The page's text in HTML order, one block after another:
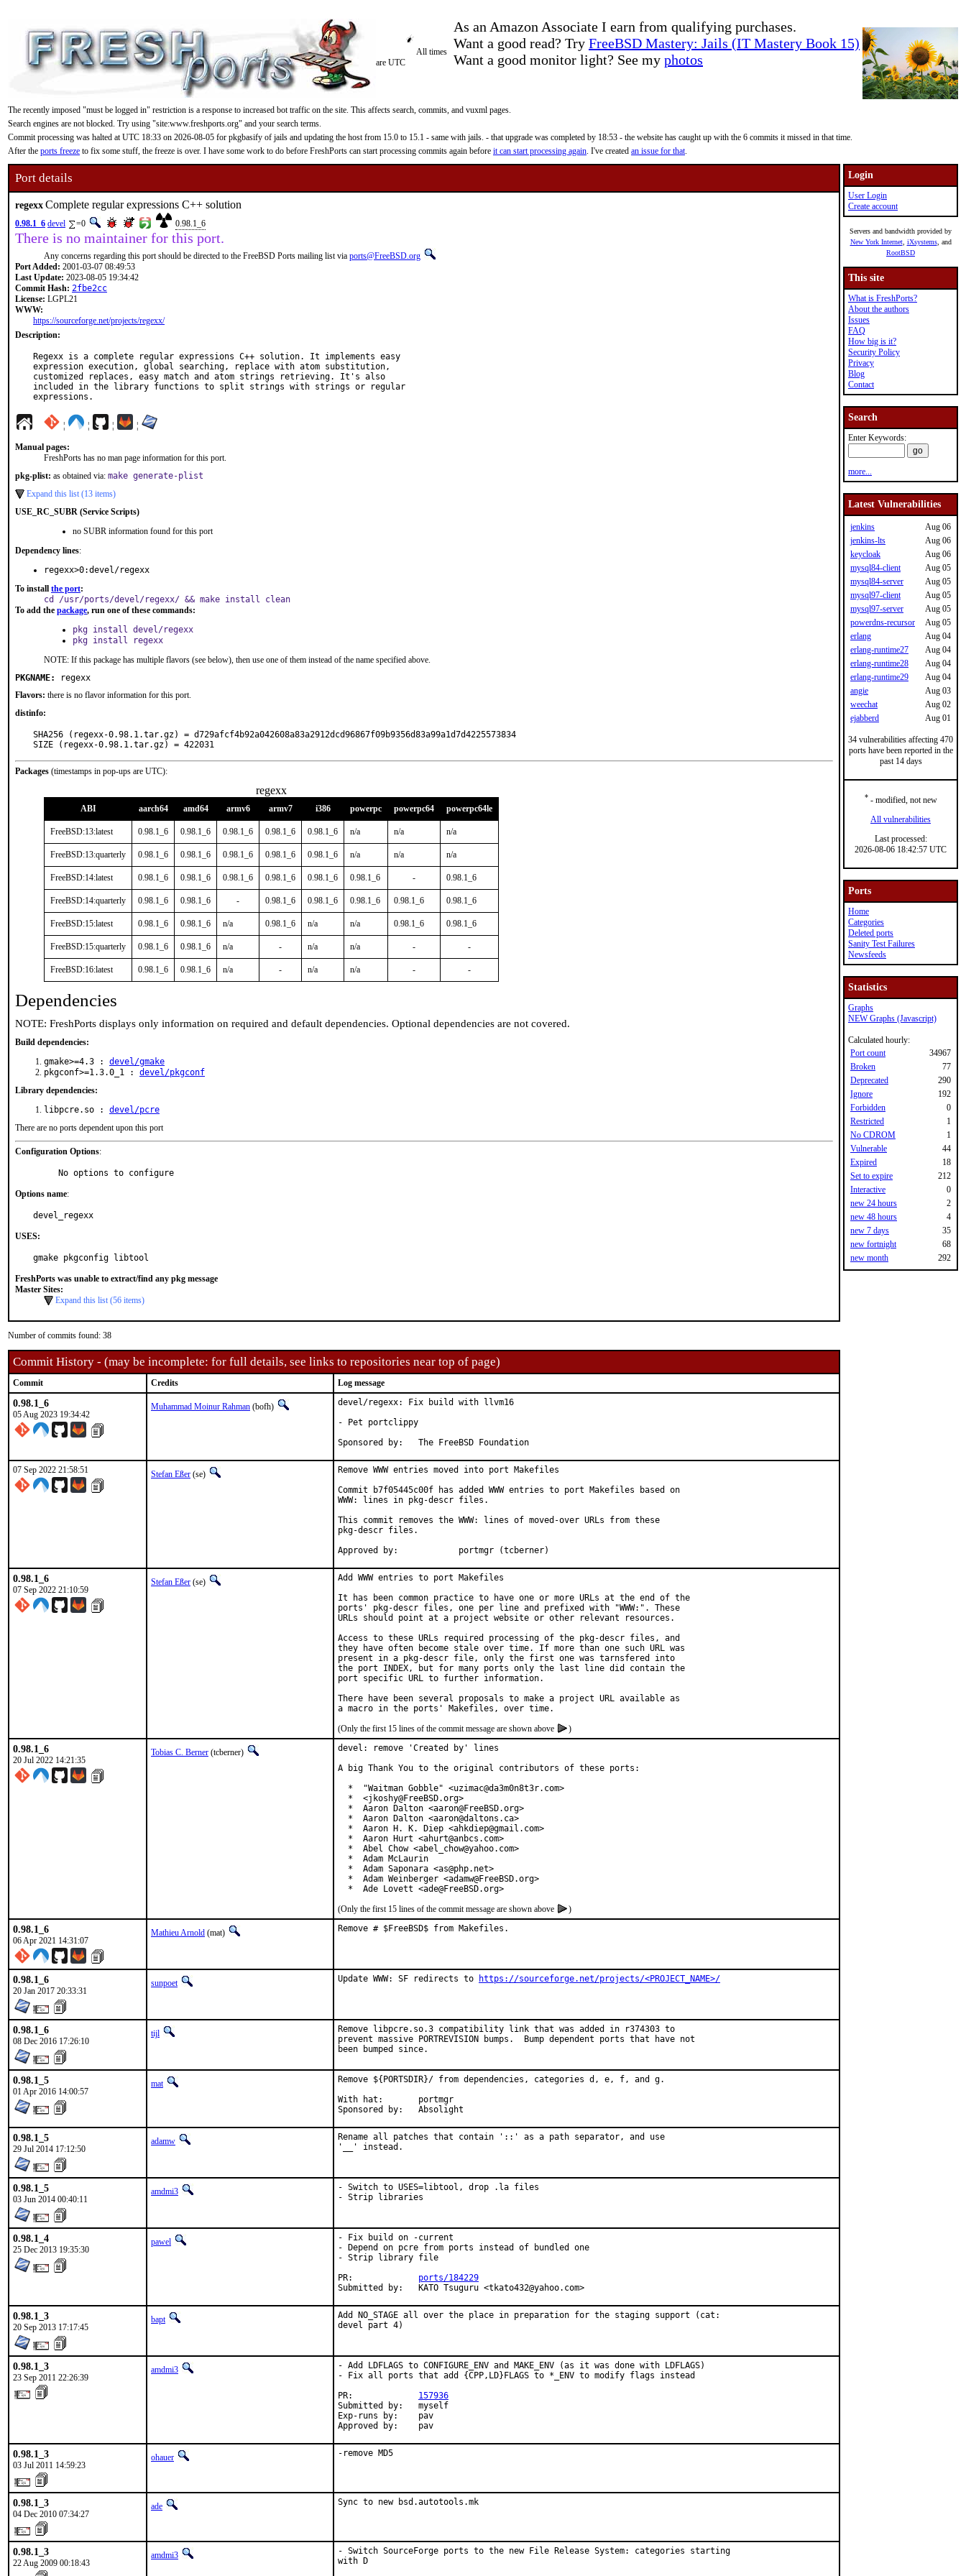
As an Amazon Associate I earn from qualifying purchases.
Want a good read? Try FreeBSD Mastery: Jails (IT Mastery Book 15)
Want a good monitor light? See my photos
All times
are UTC
The recently imposed "must be logged in" restriction is a response to increased bot traffic on the site. This affects search, commits, and vuxml pages.
Search engines are not blocked. Try using "site:www.freshports.org" and your search terms.
Commit processing was halted at UTC 18:33 on 2026-08-05 for pkgbasify of jails and updating the host from 15.0 to 15.1 - same with jails. - that upgrade was completed by 18:53 - the website has caught up with the 6 commits it missed in that time.
After the ports freeze to fix some stuff, the freeze is over. I have some work to do before FreshPorts can start processing commits again before it can start processing again. I've created an issue for that.
Port details
regexxComplete regular expressions C++ solution
0.98.1_6 devel =0 0.98.1_6
There is no maintainer for this port.
Any concerns regarding this port should be directed to the FreeBSD Ports mailing list via ports@FreeBSD.org
Port Added: 2001-03-07 08:49:53
Last Update: 2023-08-05 19:34:42
Commit Hash: 2fbe2cc
License: LGPL21
WWW:
https://sourceforge.net/projects/regexx/
Description:
Regexx is a complete regular expressions C++ solution. It implements easy
expression execution, global searching, replace with atom substitution,
customized replaces, easy match and atom strings retrieving. It's also
included in the library functions to split strings with strings or regular
expressions.
¦ ¦ ¦ ¦
Manual pages:
FreshPorts has no man page information for this port.
pkg-plist: as obtained via: make generate-plist
Expand this list (13 items)
USE_RC_SUBR (Service Scripts)
no SUBR information found for this port
Dependency lines:
regexx>0:devel/regexx
To install the port:
cd /usr/ports/devel/regexx/ && make install clean
To add the package, run one of these commands:
pkg install devel/regexx
pkg install regexx
NOTE: If this package has multiple flavors (see below), then use one of them instead of the name specified above.
PKGNAME:
regexx
Flavors: there is no flavor information for this port.
distinfo:
SHA256 (regexx-0.98.1.tar.gz) = d729afcf4b92a042608a83a2912dcd96867f09b9356d83a99a1d7d4225573834
SIZE (regexx-0.98.1.tar.gz) = 422031
Packages (timestamps in pop-ups are UTC):
regexx
ABI aarch64 amd64 armv6 armv7 i386 powerpc powerpc64 powerpc64le
FreeBSD:13:latest 0.98.1_6 0.98.1_6 0.98.1_6 0.98.1_6 0.98.1_6 n/a n/a n/a
FreeBSD:13:quarterly 0.98.1_6 0.98.1_6 0.98.1_6 0.98.1_6 0.98.1_6 n/a n/a n/a
FreeBSD:14:latest 0.98.1_6 0.98.1_6 0.98.1_6 0.98.1_6 0.98.1_6 0.98.1_6 - 0.98.1_6
FreeBSD:14:quarterly 0.98.1_6 0.98.1_6 - 0.98.1_6 0.98.1_6 0.98.1_6 0.98.1_6 0.98.1_6
FreeBSD:15:latest 0.98.1_6 0.98.1_6 n/a 0.98.1_6 n/a n/a 0.98.1_6 0.98.1_6
FreeBSD:15:quarterly 0.98.1_6 0.98.1_6 n/a - n/a n/a - -
FreeBSD:16:latest 0.98.1_6 0.98.1_6 n/a - n/a n/a - -
Dependencies
NOTE: FreshPorts displays only information on required and default dependencies. Optional dependencies are not covered.
Build dependencies:
gmake>=4.3 : devel/gmake
pkgconf>=1.3.0_1 : devel/pkgconf
Library dependencies:
libpcre.so : devel/pcre
There are no ports dependent upon this port
Configuration Options:
     No options to configure
Options name:
devel_regexx
USES:
gmake pkgconfig libtool
FreshPorts was unable to extract/find any pkg message
Master Sites:
Expand this list (56 items)
Number of commits found: 38
Commit History - (may be incomplete: for full details, see links to repositories near top of page)
Commit Credits Log message
0.98.1_6
05 Aug 2023 19:34:42
Muhammad Moinur Rahman (bofh)
devel/regexx: Fix build with llvm16
- Pet portclippy
Sponsored by:	The FreeBSD Foundation
07 Sep 2022 21:58:51 Stefan Eßer (se)
Remove WWW entries moved into port Makefiles
Commit b7f05445c00f has added WWW entries to port Makefiles based on
WWW: lines in pkg-descr files.
This commit removes the WWW: lines of moved-over URLs from these
pkg-descr files.
Approved by:		portmgr (tcberner)
0.98.1_6
07 Sep 2022 21:10:59
Stefan Eßer (se)
Add WWW entries to port Makefiles
It has been common practice to have one or more URLs at the end of the
ports' pkg-descr files, one per line and prefixed with "WWW:". These
URLs should point at a project website or other relevant resources.
Access to these URLs required processing of the pkg-descr files, and
they have often become stale over time. If more than one such URL was
present in a pkg-descr file, only the first one was tarnsfered into
the port INDEX, but for many ports only the last line did contain the
port specific URL to further information.
There have been several proposals to make a project URL available as
(Only the first 15 lines of the commit message are shown above
)
0.98.1_6
20 Jul 2022 14:21:35
Tobias C. Berner (tcberner)
devel: remove 'Created by' lines
A big Thank You to the original contributors of these ports:
  *  "Waitman Gobble" <uzimac@da3m0n8t3r.com>
  *  <jkoshy@FreeBSD.org>
  *  Aaron Dalton <aaron@FreeBSD.org>
  *  Aaron Dalton <aaron@daltons.ca>
  *  Aaron H. K. Diep <ahkdiep@gmail.com>
  *  Aaron Hurt <ahurt@anbcs.com>
  *  Abel Chow <abel_chow@yahoo.com>
  *  Adam McLaurin
  *  Adam Saponara <as@php.net>
  *  Adam Weinberger <adamw@FreeBSD.org>
  *  Ade Lovett <ade@FreeBSD.org>
(Only the first 15 lines of the commit message are shown above
)
0.98.1_6
06 Apr 2021 14:31:07
Mathieu Arnold (mat) Remove # $FreeBSD$ from Makefiles.
0.98.1_6
20 Jan 2017 20:33:31
sunpoet Update WWW: SF redirects to https://sourceforge.net/projects/<PROJECT_NAME>/
0.98.1_6
08 Dec 2016 17:26:10
tijl
Remove libpcre.so.3 compatibility link that was added in r374303 to
prevent massive PORTREVISION bumps.  Bump dependent ports that have not
been bumped since.
0.98.1_5
01 Apr 2016 14:00:57
mat
Remove ${PORTSDIR}/ from dependencies, categories d, e, f, and g.
With hat:	portmgr
Sponsored by:	Absolight
0.98.1_5
29 Jul 2014 17:12:50
adamw
Rename all patches that contain '::' as a path separator, and use
'__' instead.
0.98.1_5
03 Jun 2014 00:40:11
amdmi3
- Switch to USES=libtool, drop .la files
- Strip libraries
0.98.1_4
25 Dec 2013 19:35:30
pawel
- Fix build on -current
- Depend on pcre from ports instead of bundled one
- Strip library file
ports/184229
Submitted by:	KATO Tsuguru <tkato432@yahoo.com>
0.98.1_3
20 Sep 2013 17:17:45
bapt
Add NO_STAGE all over the place in preparation for the staging support (cat:
devel part 4)
0.98.1_3
23 Sep 2011 22:26:39
amdmi3
- Add LDFLAGS to CONFIGURE_ENV and MAKE_ENV (as it was done with LDFLAGS)
- Fix all ports that add {CPP,LD}FLAGS to *_ENV to modify flags instead
PR: 157936
Submitted by:   myself
Exp-runs by:    pav
Approved by:    pav
0.98.1_3
03 Jul 2011 14:59:23
ohauer -remove MD5
0.98.1_3
04 Dec 2010 07:34:27
ade Sync to new bsd.autotools.mk
0.98.1_3
22 Aug 2009 00:18:43
amdmi3
- Switch SourceForge ports to the new File Release System: categories starting
with D
Login
User Login
Create account
Servers and bandwidth provided by
New York Internet, iXsystems, and
RootBSD
This site
What is FreshPorts?
About the authors
Issues
FAQ
How big is it?
Security Policy
Privacy
Blog
Contact
Search
Enter Keywords:
more...
Latest Vulnerabilities
jenkins
Aug 06
jenkins-lts
Aug 06
keycloak
Aug 06
mysql84-client
Aug 05
mysql84-server
Aug 05
mysql97-client
Aug 05
mysql97-server
Aug 05
powerdns-recursor
Aug 05
erlang
Aug 04
erlang-runtime27
Aug 04
erlang-runtime28
Aug 04
erlang-runtime29
Aug 04
angie
Aug 03
weechat
Aug 02
ejabberd
Aug 01
34 vulnerabilities affecting 470
ports have been reported in the
past 14 days
*- modified, not new
All vulnerabilities
Last processed:
2026-08-06 18:42:57 UTC
Ports
Home
Categories
Deleted ports
Sanity Test Failures
Newsfeeds
Statistics
Graphs
NEW Graphs (Javascript)
Calculated hourly:
Port count
34967
Broken
77
Deprecated
290
Ignore
192
Forbidden
0
Restricted
1
No CDROM
1
Vulnerable
44
Expired
18
Set to expire
212
Interactive
0
new 24 hours
2
new 48 hours
4
new 7 days
35
new fortnight
68
new month
292